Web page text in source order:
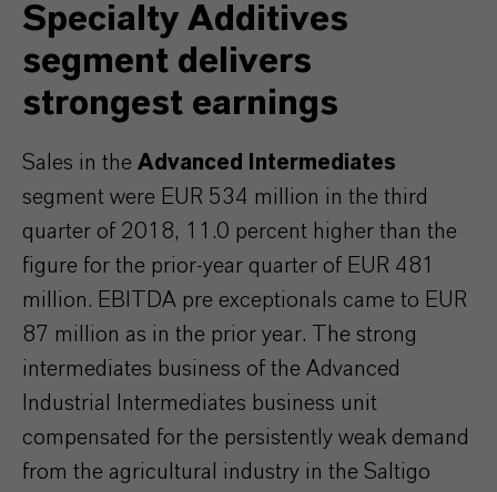
Specialty Additives
segment delivers
strongest earnings
Sales in the Advanced Intermediates
segment were EUR 534 million in the third
quarter of 2018, 11.0 percent higher than the
figure for the prior-year quarter of EUR 481
million. EBITDA pre exceptionals came to EUR
87 million as in the prior year. The strong
intermediates business of the Advanced
Industrial Intermediates business unit
compensated for the persistently weak demand
from the agricultural industry in the Saltigo